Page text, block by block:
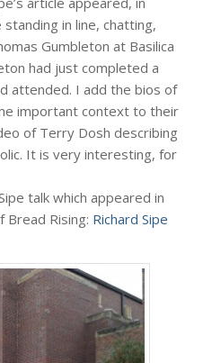
in line, chatting,
Gumbleton at Basilica
had just completed a
attended. I add the bios of
important context to their
of Terry Dosh describing
It is very interesting, for
talk which appeared in
Bread Rising: Richard Sipe